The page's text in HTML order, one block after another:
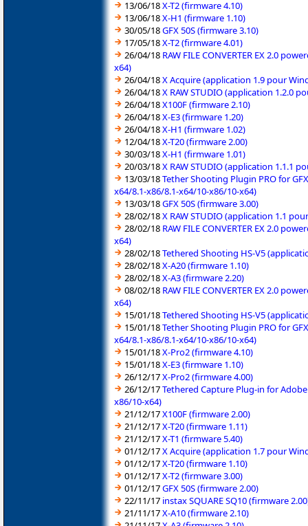
13/06/18X-T2 (firmware 4.10)
13/06/18X-H1 (firmware 1.10)
30/05/18GFX 50S (firmware 3.10)
17/05/18X-T2 (firmware 4.01)
26/04/18 RAW FILE CONVERTER EX 2.0
x64)
26/04/18X Acquire (application 1.9 pour
26/04/18X RAW STUDIO (application 1.2.0
26/04/18X100F (firmware 2.10)
26/04/18X-E3 (firmware 1.20)
26/04/18X-H1 (firmware 1.02)
12/04/18X-T20 (firmware 2.00)
30/03/18X-H1 (firmware 1.01)
20/03/18X RAW STUDIO (application 1.1.1
13/03/18Tether Shooting Plugin PRO for
x64/8.1-x86/8.1-x64/10-x86/10-x64)
13/03/18GFX 50S (firmware 3.00)
28/02/18X RAW STUDIO (application 1.1
28/02/18 RAW FILE CONVERTER EX 2.0
x64)
28/02/18Tethered Shooting HS-V5
28/02/18X-A20 (firmware 1.10)
28/02/18X-A3 (firmware 2.20)
08/02/18 RAW FILE CONVERTER EX 2.0
x64)
15/01/18Tethered Shooting HS-V5
15/01/18Tether Shooting Plugin PRO for
x64/8.1-x86/8.1-x64/10-x86/10-x64)
15/01/18X-Pro2 (firmware 4.10)
15/01/18X-E3 (firmware 1.10)
26/12/17X-Pro2 (firmware 4.00)
26/12/17Tethered Capture Plug-in for
x86/10-x64)
21/12/17X100F (firmware 2.00)
21/12/17X-T20 (firmware 1.11)
21/12/17X-T1 (firmware 5.40)
01/12/17X Acquire (application 1.7 pour
01/12/17X-T20 (firmware 1.10)
01/12/17X-T2 (firmware 3.00)
01/12/17GFX 50S (firmware 2.00)
22/11/17 instax SQUARE SQ10 (firmware
21/11/17X-A10 (firmware 2.10)